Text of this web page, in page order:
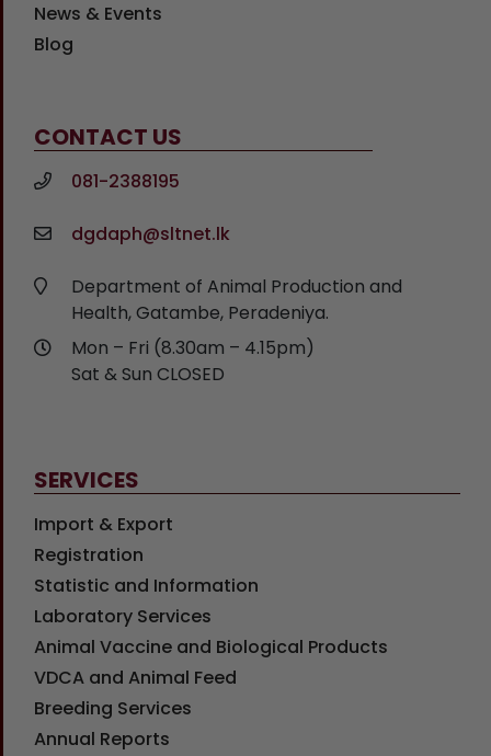
News & Events
Blog
CONTACT US
081-2388195
dgdaph@sltnet.lk
Department of Animal Production and
Health, Gatambe, Peradeniya.
Mon – Fri (8.30am – 4.15pm)
Sat & Sun CLOSED
SERVICES
Import & Export
Registration
Statistic and Information
Laboratory Services
Animal Vaccine and Biological Products
VDCA and Animal Feed
Breeding Services
Annual Reports